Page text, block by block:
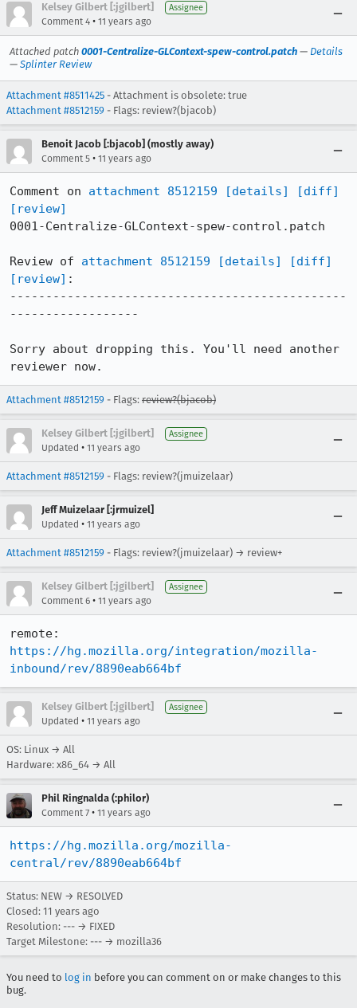
Kelsey Gilbert [:jgilbert] Assignee
Comment 4 • 11 years ago
Attached patch 0001-Centralize-GLContext-spew-control.patch — Details
— Splinter Review
Attachment #8511425 - Attachment is obsolete: true
Attachment #8512159 - Flags: review?(bjacob)
Benoit Jacob [:bjacob] (mostly away)
Comment 5 • 11 years ago
Comment on attachment 8512159 [details]
[diff]
[review]
0001-Centralize-GLContext-spew-control.patch
Review of attachment 8512159 [details]
[diff]
[review] :
-----------------------------------------------
------------------
Sorry about dropping this. You'll need another
reviewer now.
Attachment #8512159 - Flags: review?(bjacob)
Kelsey Gilbert [:jgilbert] Assignee
Updated • 11 years ago
Attachment #8512159 - Flags: review?(jmuizelaar)
Jeff Muizelaar [:jrmuizel]
Updated • 11 years ago
Attachment #8512159 - Flags: review?(jmuizelaar) → review+
Kelsey Gilbert [:jgilbert] Assignee
Comment 6 • 11 years ago
https://hg.mozilla.org/integration/mozilla-
inbound/rev/8890eab664bf
Kelsey Gilbert [:jgilbert] Assignee
Updated • 11 years ago
OS: Linux → All
Hardware: x86_64 → All
Phil Ringnalda (:philor)
Comment 7 • 11 years ago
https://hg.mozilla.org/mozilla-
central/rev/8890eab664bf
Status: NEW → RESOLVED
Closed: 11 years ago
Resolution: --- → FIXED
Target Milestone: --- → mozilla36
You need to log in before you can comment on or make changes to this
bug.